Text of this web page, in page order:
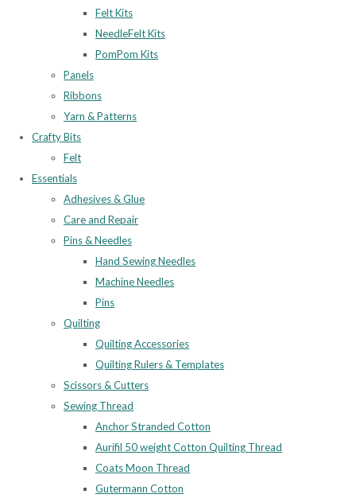
Felt Kits
NeedleFelt Kits
PomPom Kits
Panels
Ribbons
Yarn & Patterns
Crafty Bits
Felt
Essentials
Adhesives & Glue
Care and Repair
Pins & Needles
Hand Sewing Needles
Machine Needles
Pins
Quilting
Quilting Accessories
Quilting Rulers & Templates
Scissors & Cutters
Sewing Thread
Anchor Stranded Cotton
Aurifil 50 weight Cotton Quilting Thread
Coats Moon Thread
Gutermann Cotton